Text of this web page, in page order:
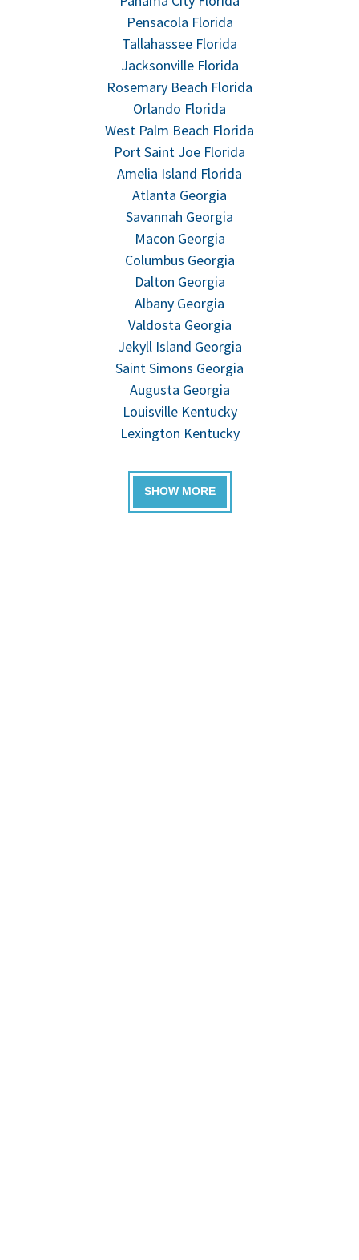
Pensacola Florida
Tallahassee Florida
Jacksonville Florida
Rosemary Beach Florida
Orlando Florida
West Palm Beach Florida
Port Saint Joe Florida
Amelia Island Florida
Atlanta Georgia
Savannah Georgia
Macon Georgia
Columbus Georgia
Dalton Georgia
Albany Georgia
Valdosta Georgia
Jekyll Island Georgia
Saint Simons Georgia
Augusta Georgia
Louisville Kentucky
Lexington Kentucky